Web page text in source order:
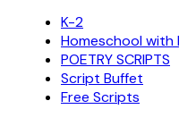
K-2
Homeschool with
POETRY SCRIPTS
Script Buffet
Free Scripts